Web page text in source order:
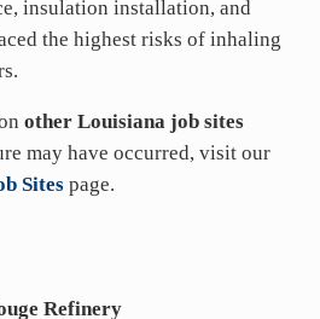
insulation installation, and
the highest risks of inhaling
other Louisiana job sites
may have occurred, visit our
Sitespage.
Refinery